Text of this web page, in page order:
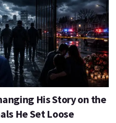
His Story on the
He Set Loose